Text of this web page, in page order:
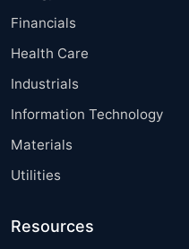
Financials
Health Care
Industrials
Information Technology
Materials
Utilities
Resources